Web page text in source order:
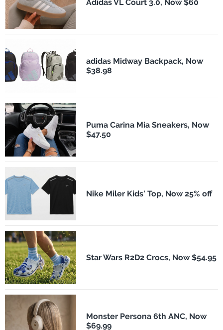
Adidas VL Court 3.0, Now $60
adidas Midway Backpack, Now
$38.98
Puma Carina Mia Sneakers, Now
$47.50
Nike Miler Kids' Top, Now 25% off
Star Wars R2D2 Crocs, Now $54.95
Monster Persona 6th ANC, Now
$69.99